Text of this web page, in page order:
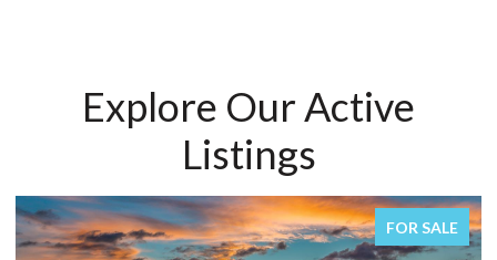
Explore Our Active
Listings
FOR SALE